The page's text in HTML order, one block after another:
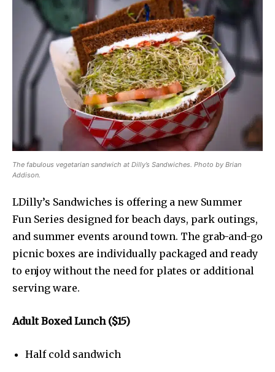
The fabulous vegetarian sandwich at Dilly’s Sandwiches. Photo by Brian
Addison.
LDilly’s Sandwiches is offering a new Summer
Fun Series designed for beach days, park outings,
and summer events around town. The grab-and-go
picnic boxes are individually packaged and ready
to enjoy without the need for plates or additional
serving ware.
Adult Boxed Lunch ($15)
Half cold sandwich